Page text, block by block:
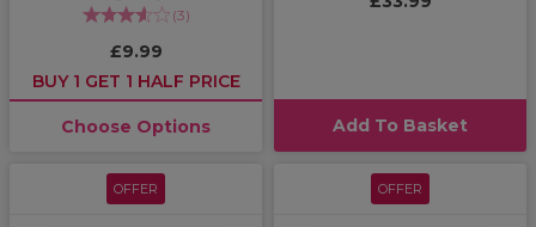
(3)
£9.99
BUY 1 GET 1 HALF PRICE
Choose Options Add To Basket
OFFER OFFER